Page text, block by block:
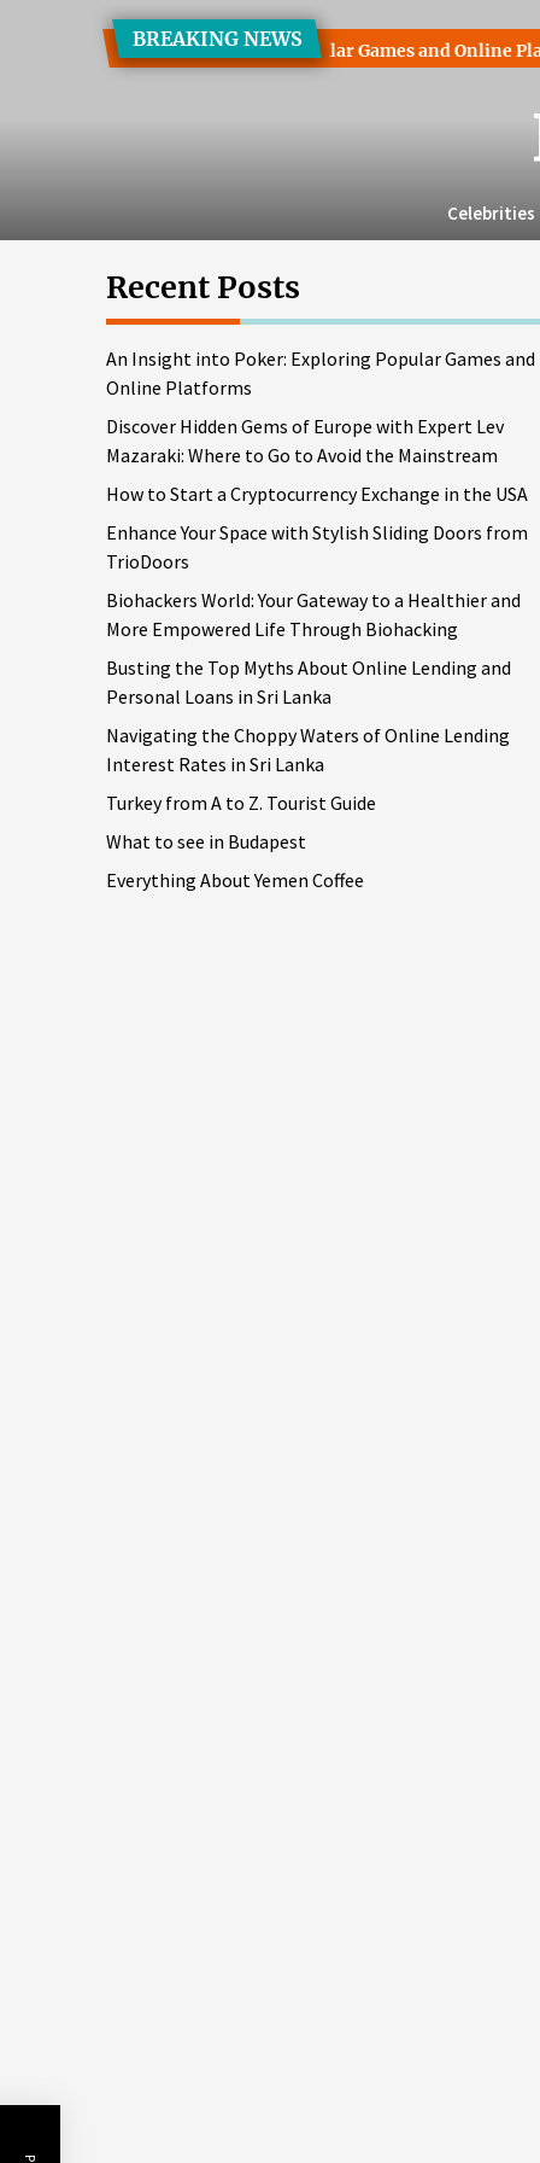
BREAKING NEWS
into Poker: Exploring Popular Games and Online Platforms
Celebrities
Recent Posts
An Insight into Poker: Exploring Popular Games and
Online Platforms
Discover Hidden Gems of Europe with Expert Lev
Mazaraki: Where to Go to Avoid the Mainstream
How to Start a Cryptocurrency Exchange in the USA
Enhance Your Space with Stylish Sliding Doors from
TrioDoors
Biohackers World: Your Gateway to a Healthier and
More Empowered Life Through Biohacking
Busting the Top Myths About Online Lending and
Personal Loans in Sri Lanka
Navigating the Choppy Waters of Online Lending
Interest Rates in Sri Lanka
Turkey from A to Z. Tourist Guide
What to see in Budapest
Everything About Yemen Coffee